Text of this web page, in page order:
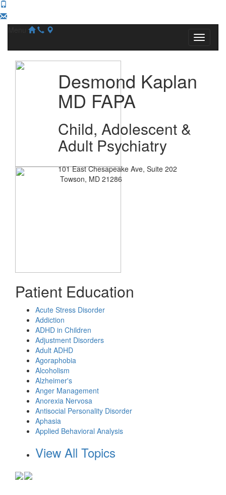
Desmond Kaplan
MD FAPA
Child, Adolescent &
Adult Psychiatry
101 East Chesapeake Ave, Suite 202
Towson, MD 21286
Patient Education
Acute Stress Disorder
Addiction
ADHD in Children
Adjustment Disorders
Adult ADHD
Agoraphobia
Alcoholism
Alzheimer's
Anger Management
Anorexia Nervosa
Antisocial Personality Disorder
Aphasia
Applied Behavioral Analysis
View All Topics